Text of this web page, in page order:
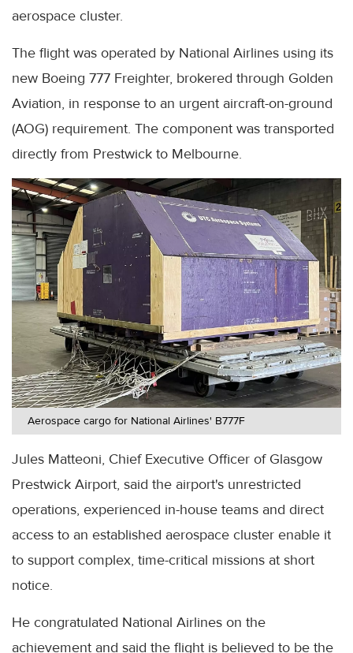
aerospace cluster.
The flight was operated by National Airlines using its
new Boeing 777 Freighter, brokered through Golden
Aviation, in response to an urgent aircraft-on-ground
(AOG) requirement. The component was transported
directly from Prestwick to Melbourne.
Aerospace cargo for National Airlines' B777F
Jules Matteoni, Chief Executive Officer of Glasgow
Prestwick Airport, said the airport's unrestricted
operations, experienced in-house teams and direct
access to an established aerospace cluster enable it
to support complex, time-critical missions at short
notice.
He congratulated National Airlines on the
achievement and said the flight is believed to be the